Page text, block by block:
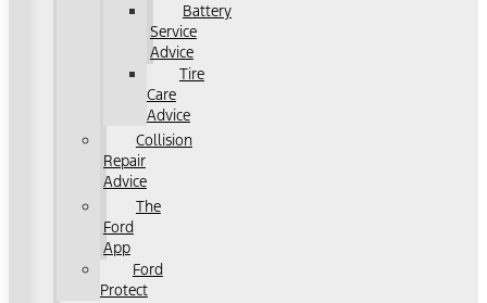
Battery
Service
Advice
Tire
Care
Advice
Collision
Repair
Advice
The
Ford
App
Ford
Protect